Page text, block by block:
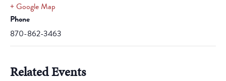
+ Google Map
Phone
870-862-3463
Related Events